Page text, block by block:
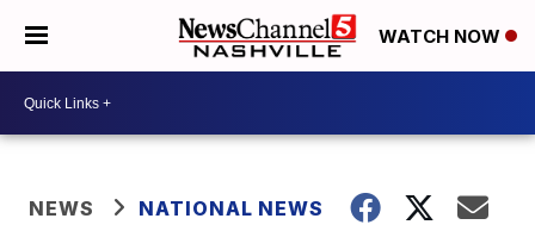
WATCH NOW
NEWS NATIONAL NEWS